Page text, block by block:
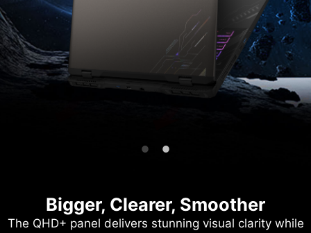
Bigger, Clearer, Smoother
The QHD+ panel delivers stunning visual clarity while